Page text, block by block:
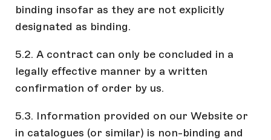
binding insofar as they are not explicitly
designated as binding.
5.2. A contract can only be concluded in a
legally effective manner by a written
confirmation of order by us.
5.3. Information provided on our Website or
in catalogues (or similar) is non-binding and